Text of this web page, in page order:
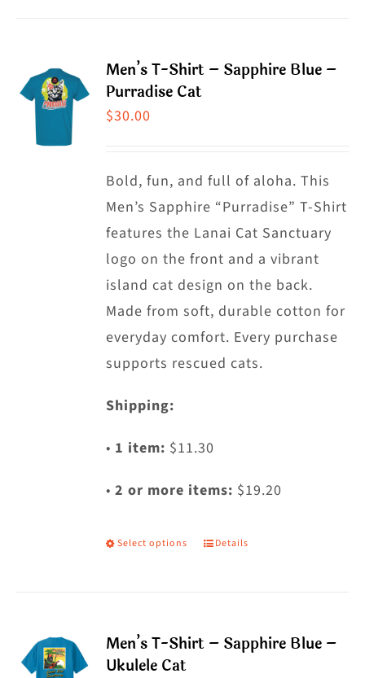
variants.
be
chosen
on
the
product
page
Men’s T-Shirt – Sapphire Blue –
Purradise Cat
$30.00
Bold, fun, and full of aloha. This
Men’s Sapphire “Purradise” T-Shirt
features the Lanai Cat Sanctuary
logo on the front and a vibrant
island cat design on the back.
Made from soft, durable cotton for
everyday comfort. Every purchase
supports rescued cats.
Shipping:
• 1 item: $11.30
•2 or more items: $19.20
Select options
This
variants.
Details
Men’s T-Shirt – Sapphire Blue –
Ukulele Cat